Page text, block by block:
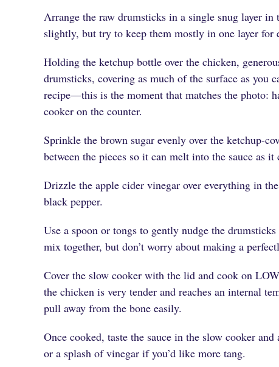
Arrange the raw drumsticks in a single snug layer
slightly, but try to keep them mostly in one layer for
Holding the ketchup bottle over the chicken,
drumsticks, covering as much of the surface as
recipe—this is the moment that matches the photo:
cooker on the counter.
Sprinkle the brown sugar evenly over the ketchup-
between the pieces so it can melt into the sauce as it
Drizzle the apple cider vinegar over everything in
black pepper.
Use a spoon or tongs to gently nudge the
mix together, but don’t worry about making a
Cover the slow cooker with the lid and cook on
the chicken is very tender and reaches an internal
pull away from the bone easily.
Once cooked, taste the sauce in the slow cooker
or a splash of vinegar if you’d like more tang.